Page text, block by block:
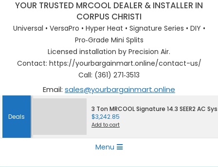
YOUR TRUSTED MRCOOL DEALER & INSTALLER IN
CORPUS CHRISTI
Universal • VersaPro • Hyper Heat • Signature Series • DIY •
Pro‑Grade Mini Splits
Licensed installation by Precision Air.
Contact: https://yourbargainmart.online/contact-us/
Call: (361) 271‑3513
Email: sales@yourbargainmart.online
Deals
3 Ton MRCOOL Signature 14.3 SEER2 AC
$3,242.85
Add to cart
Menu